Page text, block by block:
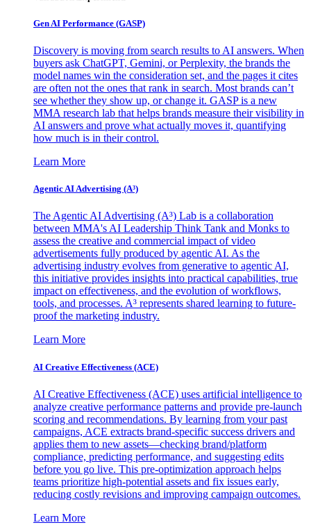
Gen AI Performance (GASP)
Discovery is moving from search results to AI answers. When
buyers ask ChatGPT, Gemini, or Perplexity, the brands the
model names win the consideration set, and the pages it cites
are often not the ones that rank in search. Most brands can’t
see whether they show up, or change it. GASP is a new
MMA research lab that helps brands measure their visibility in
AI answers and prove what actually moves it, quantifying
how much is in their control.
Learn More
Agentic AI Advertising (A³)
The Agentic AI Advertising (A³) Lab is a collaboration
between MMA's AI Leadership Think Tank and Monks to
assess the creative and commercial impact of video
advertisements fully produced by agentic AI. As the
advertising industry evolves from generative to agentic AI,
this initiative provides insights into practical capabilities, true
impact on effectiveness, and the evolution of workflows,
tools, and processes. A³ represents shared learning to future-
proof the marketing industry.
Learn More
AI Creative Effectiveness (ACE)
AI Creative Effectiveness (ACE) uses artificial intelligence to
analyze creative performance patterns and provide pre-launch
scoring and recommendations. By learning from your past
campaigns, ACE extracts brand-specific success drivers and
applies them to new assets—checking brand/platform
compliance, predicting performance, and suggesting edits
before you go live. This pre-optimization approach helps
teams prioritize high-potential assets and fix issues early,
reducing costly revisions and improving campaign outcomes.
Learn More